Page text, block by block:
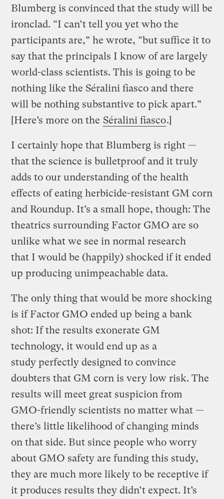
Blumberg is convinced that the study will be
ironclad. “I can’t tell you yet who the
participants are,” he wrote, “but suffice it to
say that the principals I know of are largely
world-class scientists. This is going to be
nothing like the Séralini fiasco and there
will be nothing substantive to pick apart.”
[Here’s more on the Séralini fiasco.]
I certainly hope that Blumberg is right —
that the science is bulletproof and it truly
adds to our understanding of the health
effects of eating herbicide-resistant GM corn
and Roundup. It’s a small hope, though: The
theatrics surrounding Factor GMO are so
unlike what we see in normal research
that I would be (happily) shocked if it ended
up producing unimpeachable data.
The only thing that would be more shocking
is if Factor GMO ended up being a bank
shot: If the results exonerate GM
technology, it would end up as a
study perfectly designed to convince
doubters that GM corn is very low risk. The
results will meet great suspicion from
GMO-friendly scientists no matter what —
there’s little likelihood of changing minds
on that side. But since people who worry
about GMO safety are funding this study,
they are much more likely to be receptive if
it produces results they didn’t expect. It’s